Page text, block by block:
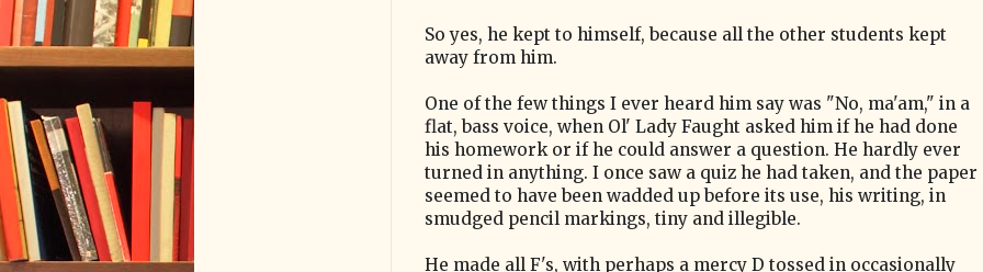
So yes, he kept to himself, because all the other students kept
away from him.
One of the few things I ever heard him say was "No, ma'am," in a
flat, bass voice, when Ol' Lady Faught asked him if he had done
his homework or if he could answer a question. He hardly ever
turned in anything. I once saw a quiz he had taken, and the paper
seemed to have been wadded up before its use, his writing, in
smudged pencil markings, tiny and illegible.
He made all F's, with perhaps a mercy D tossed in occasionally